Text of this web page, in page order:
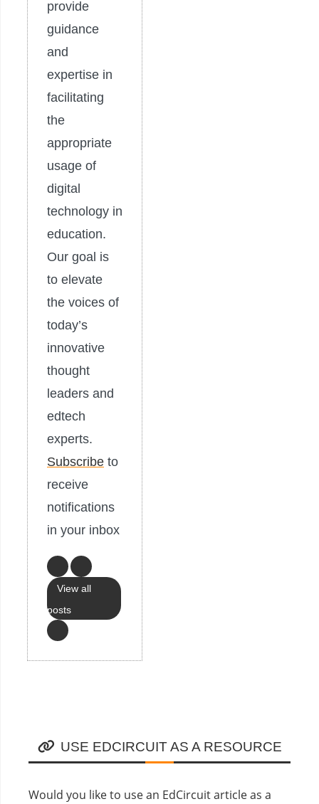
provide
guidance
and
expertise in
facilitating
the
appropriate
usage of
digital
technology in
education.
Our goal is
to elevate
the voices of
today’s
innovative
thought
leaders and
edtech
experts.
Subscribe to
receive
notifications
in your inbox
View all
posts
USE EDCIRCUIT AS A RESOURCE
Would you like to use an EdCircuit article as a